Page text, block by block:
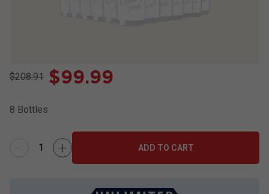
$208.91 $99.99
8 Bottles
ADD TO CART